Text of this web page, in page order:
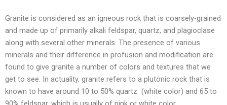
Granite is considered as an igneous rock that is coarsely-grained
and made up of primarily alkali feldspar, quartz, and plagioclase
along with several other minerals. The presence of various
minerals and their difference in profusion and modification are
found to give granite a number of colors and textures that we
get to see. In actuality, granite refers to a plutonic rock that is
known to have around 10 to 50% quartz (white color) and 65 to